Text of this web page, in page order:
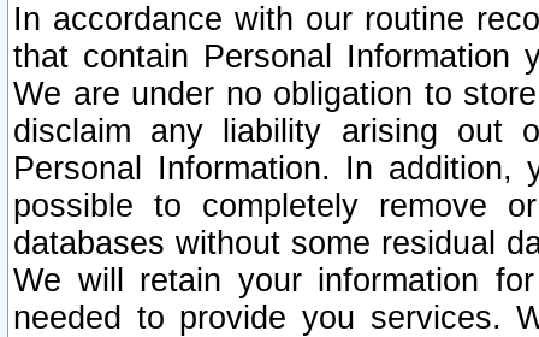
In accordance with our routine
that contain Personal Information
We are under no obligation to
disclaim any liability arising out
Personal Information. In
possible to completely remove
databases without some residual
We will retain your information
needed to provide you services.